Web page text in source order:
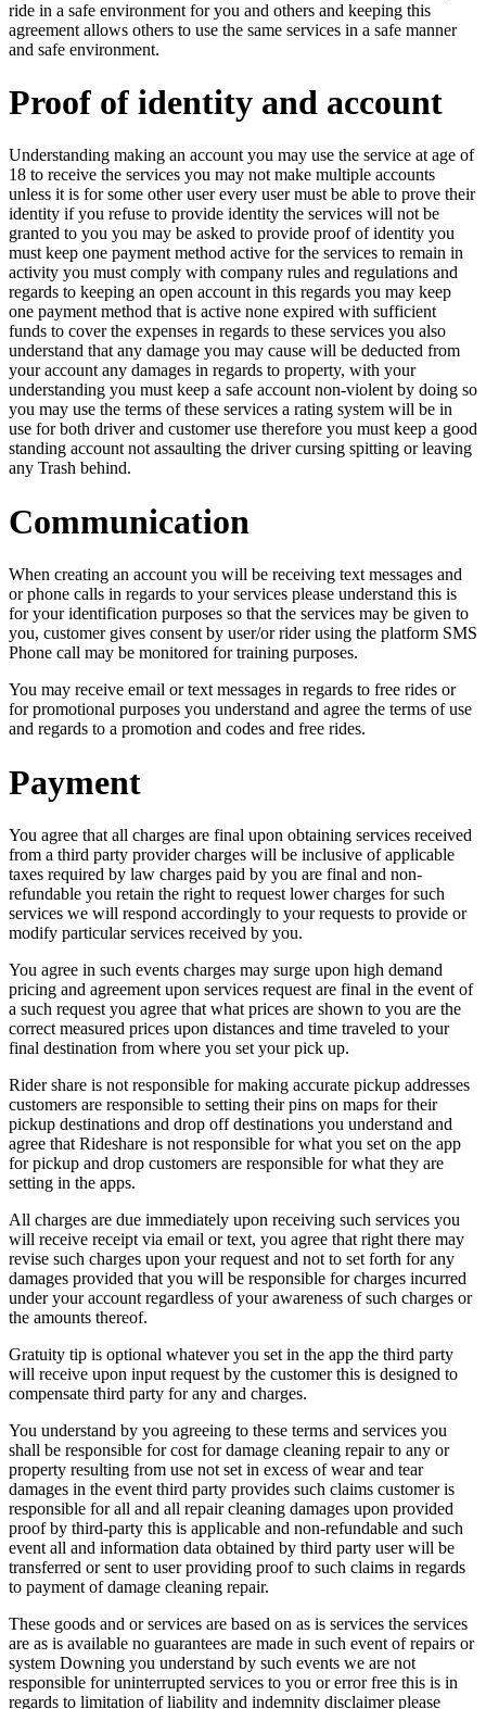
ride in a safe environment for you and others and keeping this
agreement allows others to use the same services in a safe manner
and safe environment.
Proof of identity and account
Understanding making an account you may use the service at age of
18 to receive the services you may not make multiple accounts
unless it is for some other user every user must be able to prove their
identity if you refuse to provide identity the services will not be
granted to you you may be asked to provide proof of identity you
must keep one payment method active for the services to remain in
activity you must comply with company rules and regulations and
regards to keeping an open account in this regards you may keep
one payment method that is active none expired with sufficient
funds to cover the expenses in regards to these services you also
understand that any damage you may cause will be deducted from
your account any damages in regards to property, with your
understanding you must keep a safe account non-violent by doing so
you may use the terms of these services a rating system will be in
use for both driver and customer use therefore you must keep a good
standing account not assaulting the driver cursing spitting or leaving
any Trash behind.
Communication
When creating an account you will be receiving text messages and
or phone calls in regards to your services please understand this is
for your identification purposes so that the services may be given to
you, customer gives consent by user/or rider using the platform SMS
Phone call may be monitored for training purposes.
You may receive email or text messages in regards to free rides or
for promotional purposes you understand and agree the terms of use
and regards to a promotion and codes and free rides.
Payment
You agree that all charges are final upon obtaining services received
from a third party provider charges will be inclusive of applicable
taxes required by law charges paid by you are final and non-
refundable you retain the right to request lower charges for such
services we will respond accordingly to your requests to provide or
modify particular services received by you.
You agree in such events charges may surge upon high demand
pricing and agreement upon services request are final in the event of
a such request you agree that what prices are shown to you are the
correct measured prices upon distances and time traveled to your
final destination from where you set your pick up.
Rider share is not responsible for making accurate pickup addresses
customers are responsible to setting their pins on maps for their
pickup destinations and drop off destinations you understand and
agree that Rideshare is not responsible for what you set on the app
for pickup and drop customers are responsible for what they are
setting in the apps.
All charges are due immediately upon receiving such services you
will receive receipt via email or text, you agree that right there may
revise such charges upon your request and not to set forth for any
damages provided that you will be responsible for charges incurred
under your account regardless of your awareness of such charges or
the amounts thereof.
Gratuity tip is optional whatever you set in the app the third party
will receive upon input request by the customer this is designed to
compensate third party for any and charges.
You understand by you agreeing to these terms and services you
shall be responsible for cost for damage cleaning repair to any or
property resulting from use not set in excess of wear and tear
damages in the event third party provides such claims customer is
responsible for all and all repair cleaning damages upon provided
proof by third-party this is applicable and non-refundable and such
event all and information data obtained by third party user will be
transferred or sent to user providing proof to such claims in regards
to payment of damage cleaning repair.
These goods and or services are based on as is services the services
are as is available no guarantees are made in such event of repairs or
system Downing you understand by such events we are not
responsible for uninterrupted services to you or error free this is in
regards to limitation of liability and indemnity disclaimer please